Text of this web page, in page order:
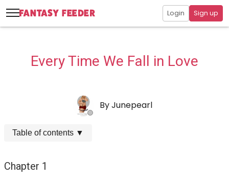
Login Sign up
Every Time We Fall in Love
ByJunepearl
Table of contents ▼
Chapter 1